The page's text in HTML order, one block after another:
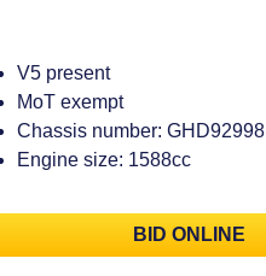
V5 present
MoT exempt
Chassis number: GHD92998
Engine size: 1588cc
BID ONLINE